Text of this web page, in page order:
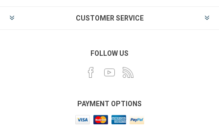
CUSTOMER SERVICE
FOLLOW US
PAYMENT OPTIONS